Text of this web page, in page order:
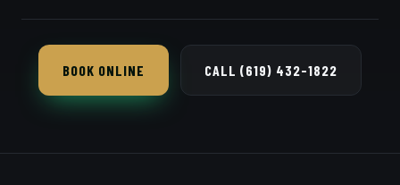
short 9-minute trip from 92115 via El Cajon
Boulevard.BOOK ONLINE CALL (619) 432-1822